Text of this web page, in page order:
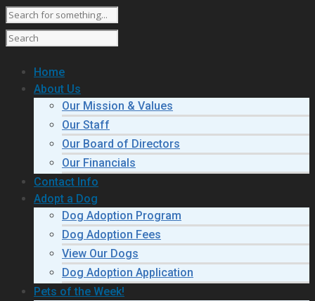
Home
About Us
Our Mission & Values
Our Staff
Our Board of Directors
Our Financials
Contact Info
Adopt a Dog
Dog Adoption Program
Dog Adoption Fees
View Our Dogs
Dog Adoption Application
Pets of the Week!